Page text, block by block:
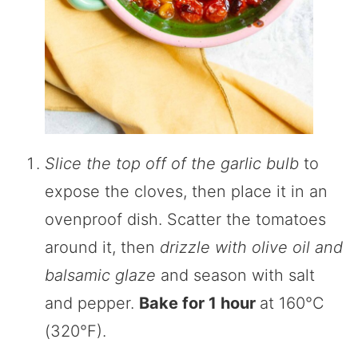
Slice the top off of the garlic bulb to
expose the cloves, then place it in an
ovenproof dish. Scatter the tomatoes
around it, then drizzle with olive oil and
balsamic glaze and season with salt
and pepper. Bake for 1 hour at 160°C
(320°F).